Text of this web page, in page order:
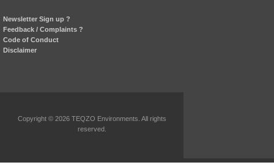
Newsletter Sign up ?
Feedback / Complaints ?
Code of Conduct
Disclaimer
Copyright © 2026 TEQZO Environments. All rights
reserved.